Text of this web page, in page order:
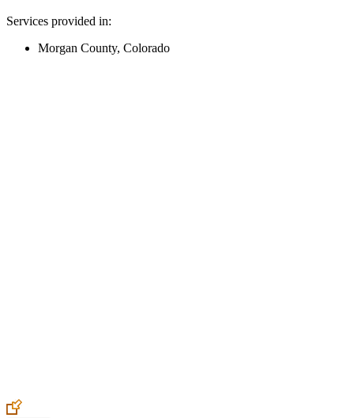
Services provided in:
Morgan County, Colorado